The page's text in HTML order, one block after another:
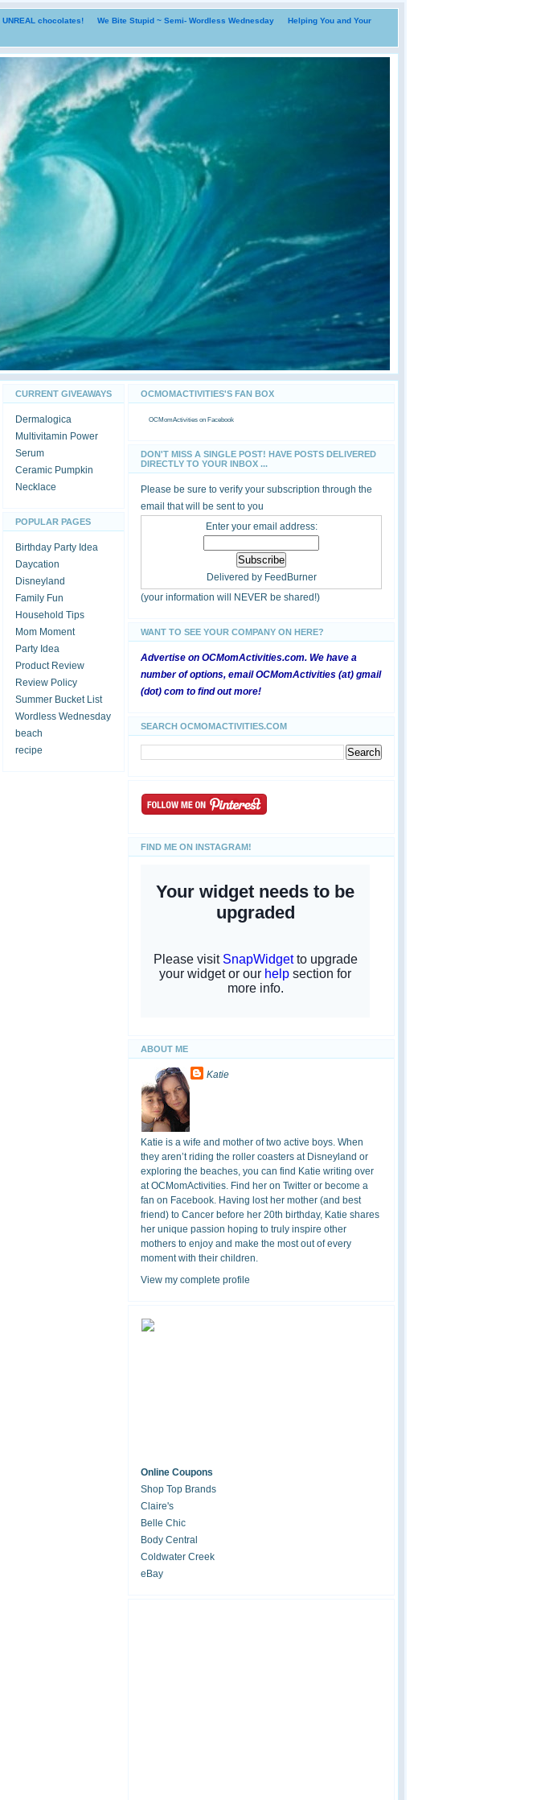
chocolates! We Bite Stupid ~ Semi- Wordless Wednesday
Helping You and Your
CURRENT GIVEAWAYS
Dermalogica
Multivitamin Power
Serum
Ceramic Pumpkin
Necklace
POPULAR PAGES
Birthday Party Idea
Daycation
Disneyland
Family Fun
Household Tips
Mom Moment
Party Idea
Product Review
Review Policy
Summer Bucket List
Wordless Wednesday
beach
recipe
OCMOMACTIVITIES'S FAN BOX
OCMomActivities on Facebook
DON'T MISS A SINGLE POST! HAVE POSTS DELIVERED
DIRECTLY TO YOUR INBOX ...
Please be sure to verify your subscription through the
email that will be sent to you
Enter your email address:
Delivered by FeedBurner
(your information will NEVER be shared!)
WANT TO SEE YOUR COMPANY ON HERE?
Advertise on OCMomActivities.com. We have a
number of options, email OCMomActivities (at) gmail
(dot) com to find out more!
SEARCH OCMOMACTIVITIES.COM
FIND ME ON INSTAGRAM!
ABOUT ME
Katie
Katie is a wife and mother of two active boys. When
they aren’t riding the roller coasters at Disneyland or
exploring the beaches, you can find Katie writing over
at OCMomActivities. Find her on Twitter or become a
fan on Facebook. Having lost her mother (and best
friend) to Cancer before her 20th birthday, Katie shares
her unique passion hoping to truly inspire other
mothers to enjoy and make the most out of every
moment with their children.
View my complete profile
Online Coupons
Shop Top Brands
Claire's
Belle Chic
Body Central
Coldwater Creek
eBay